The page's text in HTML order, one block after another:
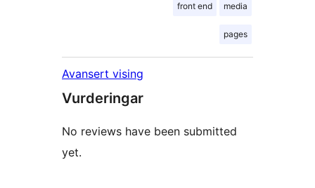
front end media
pages
Avansert vising
Vurderingar
No reviews have been submitted
yet.